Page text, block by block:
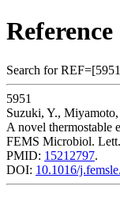
Reference
Search for
5951
Suzuki, Y.,
A novel thermostable
FEMS Microbiol. Lett.
PMID: 15212797.
DOI: 10.1016/